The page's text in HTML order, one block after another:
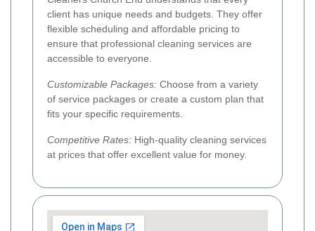
client has unique needs and budgets. They offer
flexible scheduling and affordable pricing to
ensure that professional cleaning services are
accessible to everyone.
Customizable Packages: Choose from a variety
of service packages or create a custom plan that
fits your specific requirements.
Competitive Rates: High-quality cleaning services
at prices that offer excellent value for money.